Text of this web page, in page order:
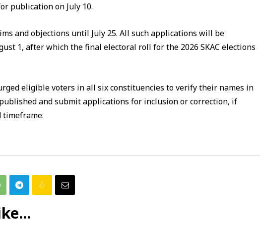
publication on July 10.
and objections until July 25. All such applications will be
1, after which the final electoral roll for the 2026 SKAC elections
eligible voters in all six constituencies to verify their names in
and submit applications for inclusion or correction, if
timeframe.